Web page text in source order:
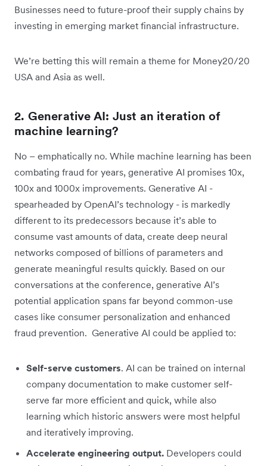
Businesses need to future-proof their supply chains by
investing in emerging market financial infrastructure.
We’re betting this will remain a theme for Money20/20
USA and Asia as well.
2. Generative AI: Just an iteration of
machine learning?
No – emphatically no. While machine learning has been
combating fraud for years, generative AI promises 10x,
100x and 1000x improvements. Generative AI -
spearheaded by OpenAI’s technology - is markedly
different to its predecessors because it’s able to
consume vast amounts of data, create deep neural
networks composed of billions of parameters and
generate meaningful results quickly. Based on our
conversations at the conference, generative AI’s
potential application spans far beyond common-use
cases like consumer personalization and enhanced
fraud prevention. Generative AI could be applied to:
Self-serve customers. AI can be trained on internal
company documentation to make customer self-
serve far more efficient and quick, while also
learning which historic answers were most helpful
and iteratively improving.
Accelerate engineering output. Developers could